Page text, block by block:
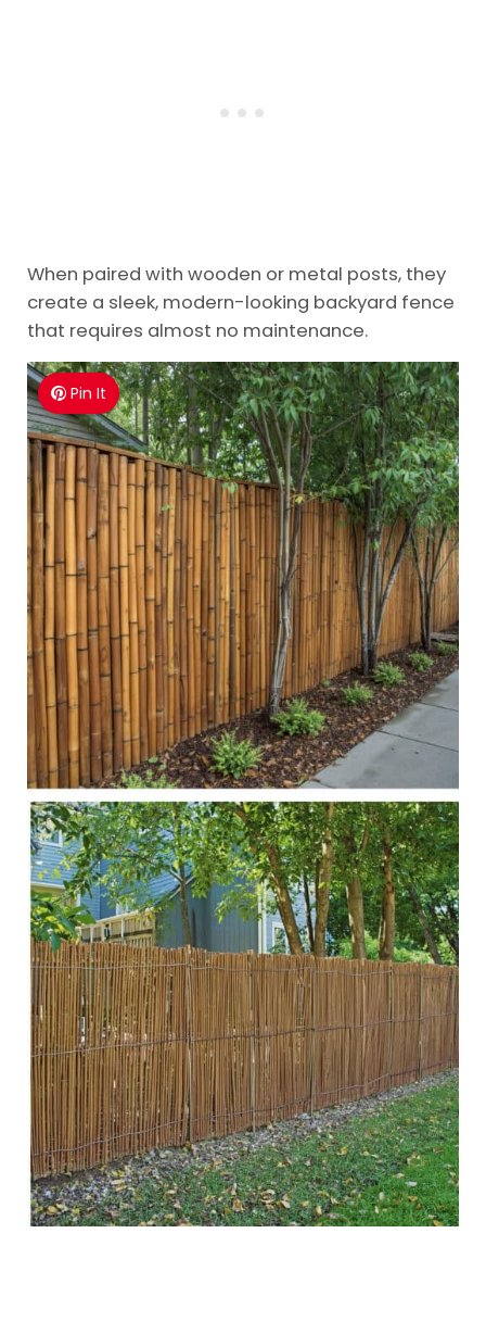
When paired with wooden or metal posts, they
create a sleek, modern-looking backyard fence
that requires almost no maintenance.
Pin It